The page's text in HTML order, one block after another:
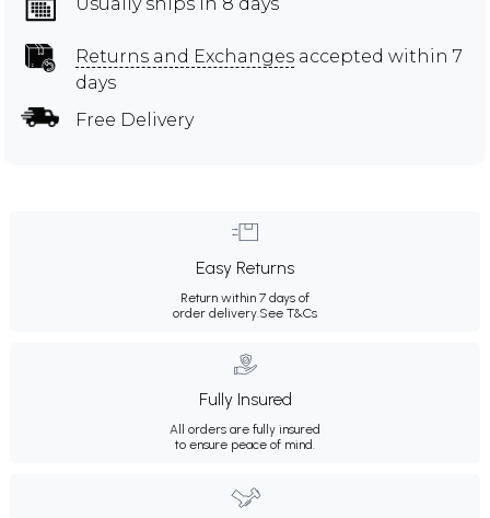
Returns and Exchanges accepted within 7
days
Free Delivery
Easy Returns
Return within 7 days of
order delivery. See T&Cs
Fully Insured
All orders are fully insured
to ensure peace of mind.